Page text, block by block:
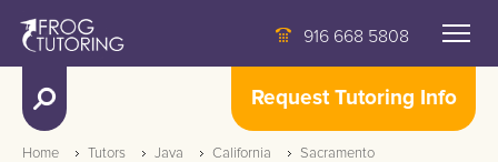
916 668 5808
Request Tutoring Info
Home Tutors Java California Sacramento